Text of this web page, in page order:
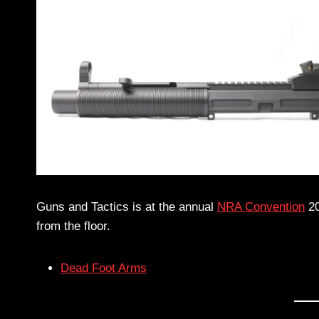
Guns and Tactics is at the annual NRA Convention
from the floor.
Dead Foot Arms